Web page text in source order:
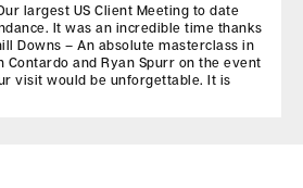
largest US Client Meeting to date
It was an incredible time thanks
Downs – An absolute masterclass in
Contardo and Ryan Spurr on the event
visit would be unforgettable. It is